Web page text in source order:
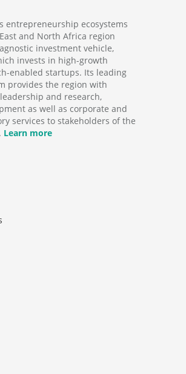
entrepreneurship ecosystems
and North Africa region
investment vehicle,
invests in high-growth
enabled startups. Its leading
provides the region with
and research,
as well as corporate and
services to stakeholders of the
Learn more